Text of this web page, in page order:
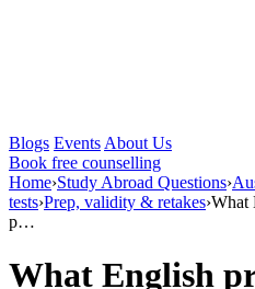
Blogs Events About Us
Book free counselling
Home›Study Abroad Questions›
tests›Prep, validity & retakes›What
p…
What English